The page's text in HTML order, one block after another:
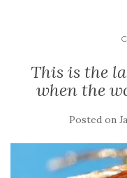
This is the
when the
Posted on